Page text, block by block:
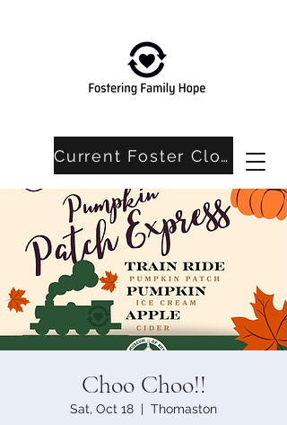
Current Foster Closet Needs
Choo Choo!!
Sat, Oct 18
  |
Thomaston